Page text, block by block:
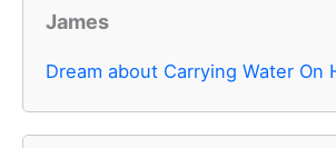
James
Dream about Carrying Water On